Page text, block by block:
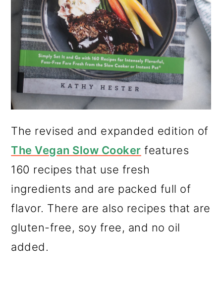
The revised and expanded edition of
The Vegan Slow Cooker features
160 recipes that use fresh
ingredients and are packed full of
flavor. There are also recipes that are
gluten-free, soy free, and no oil
added.